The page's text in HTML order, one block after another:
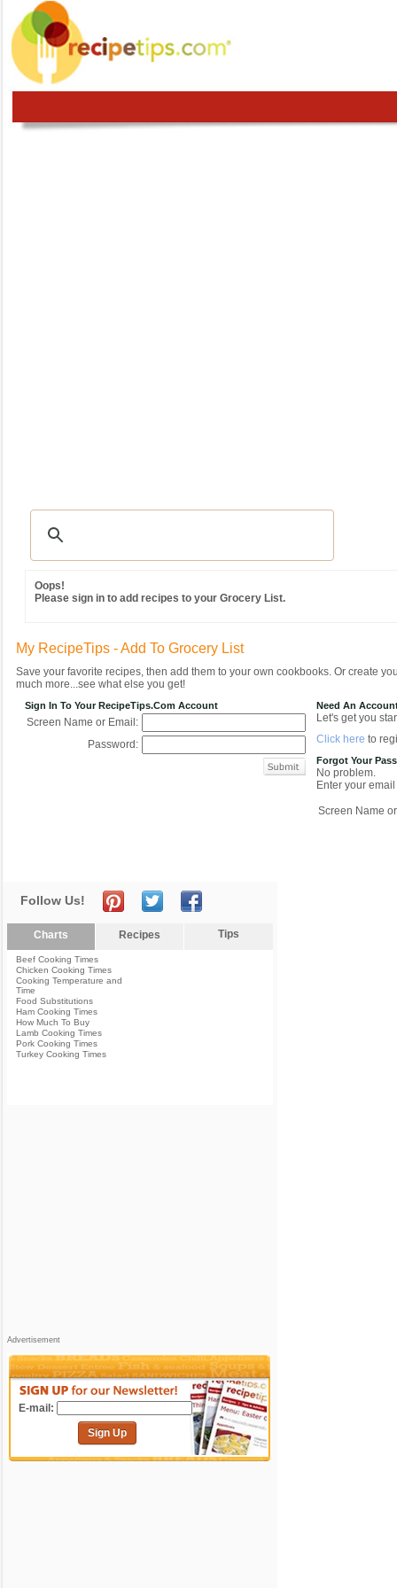
Oops!
Please sign in to add recipes to your Grocery List.
My RecipeTips - Add To Grocery List
Save your favorite recipes, then add them to your own cookbooks. Or create
much more...see what else you get!
Sign In To Your RecipeTips.com Account
Screen Name or Email:
Password:
Need An
Let's get you
Click here to
Forgot Your
No problem.
Enter your
Screen Name
Follow Us!
Charts Recipes Tips
Beef Cooking Times
Chicken Cooking Times
Cooking Temperature and
Time
Food Substitutions
Ham Cooking Times
How Much To Buy
Lamb Cooking Times
Pork Cooking Times
Turkey Cooking Times
Advertisement
E-mail:
Sign Up